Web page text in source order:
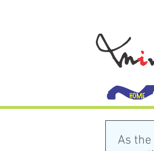
As